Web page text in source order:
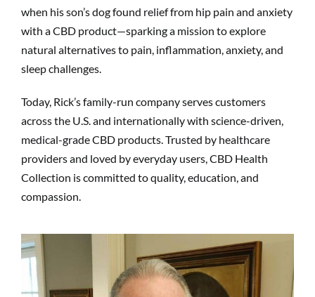
when his son’s dog found relief from hip pain and anxiety
with a CBD product—sparking a mission to explore
natural alternatives to pain, inflammation, anxiety, and
sleep challenges.
Today, Rick’s family-run company serves customers
across the U.S. and internationally with science-driven,
medical-grade CBD products. Trusted by healthcare
providers and loved by everyday users, CBD Health
Collection is committed to quality, education, and
compassion.